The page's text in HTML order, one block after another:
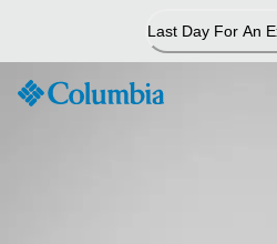
Content
Last Day For An